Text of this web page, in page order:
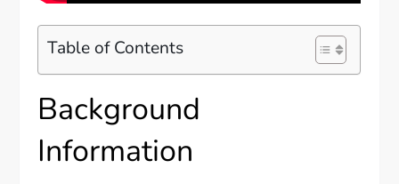
Table of Contents
Background
Information